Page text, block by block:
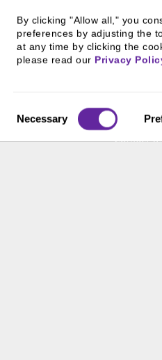
By clicking "Allow all," you
preferences by adjusting the
at any time by clicking the
please read our Privacy
Necessary
&
History
People &
Careers
Contact